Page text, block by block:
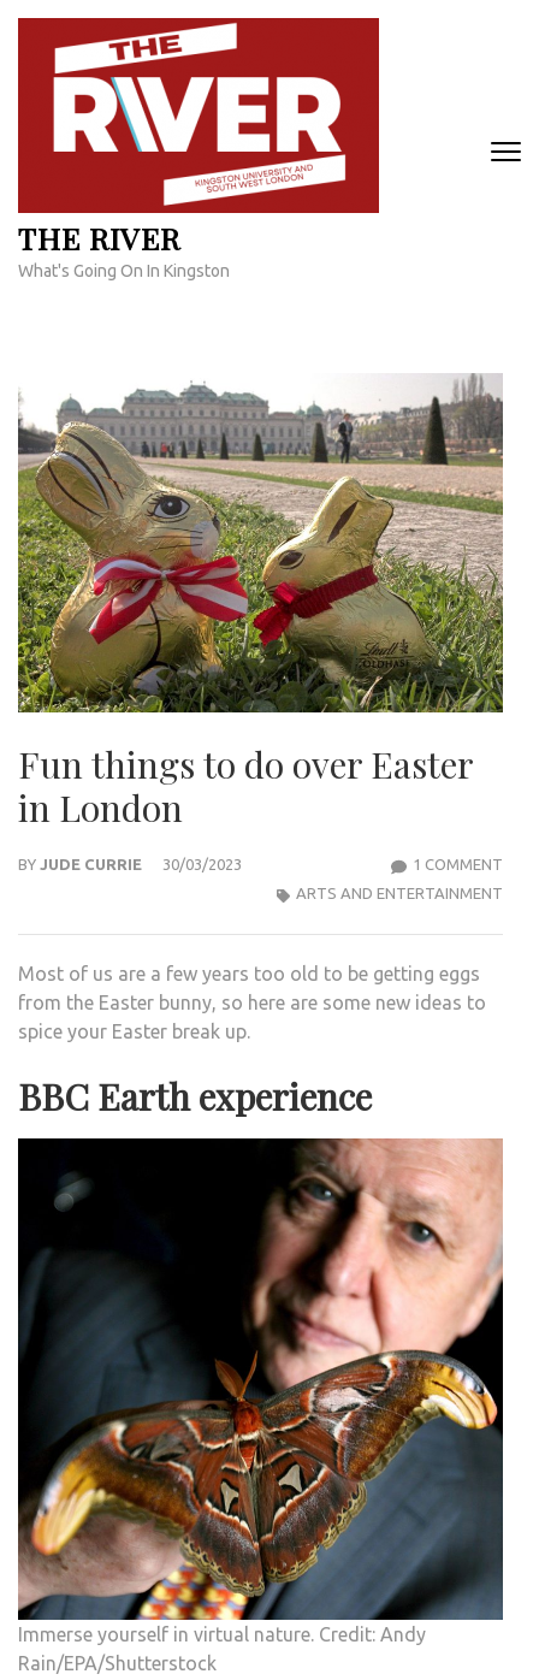
Skip
content
THE RIVER
What's Going On In Kingston
Fun things to do over Easter
in London
BY JUDE CURRIE 30/03/2023 1 COMMENT
ARTS AND ENTERTAINMENT
Most of us are a few years too old to be getting eggs
from the Easter bunny, so here are some new ideas to
spice your Easter break up.
BBC Earth experience
Immerse yourself in virtual nature. Credit: Andy
Rain/EPA/Shutterstock